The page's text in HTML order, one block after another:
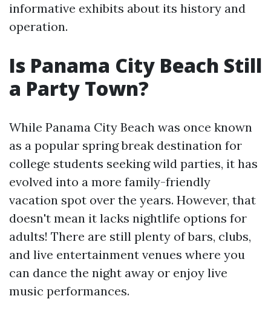
informative exhibits about its history and
operation.
Is Panama City Beach Still
a Party Town?
While Panama City Beach was once known
as a popular spring break destination for
college students seeking wild parties, it has
evolved into a more family-friendly
vacation spot over the years. However, that
doesn't mean it lacks nightlife options for
adults! There are still plenty of bars, clubs,
and live entertainment venues where you
can dance the night away or enjoy live
music performances.